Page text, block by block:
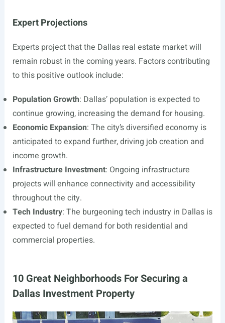
Expert Projections
Experts project that the Dallas real estate market will
remain robust in the coming years. Factors contributing
to this positive outlook include:
Population Growth: Dallas’ population is expected to
continue growing, increasing the demand for housing.
Economic Expansion: The city’s diversified economy is
anticipated to expand further, driving job creation and
income growth.
Infrastructure Investment: Ongoing infrastructure
projects will enhance connectivity and accessibility
throughout the city.
Tech Industry: The burgeoning tech industry in Dallas is
expected to fuel demand for both residential and
commercial properties.
10 Great Neighborhoods For Securing a
Dallas Investment Property